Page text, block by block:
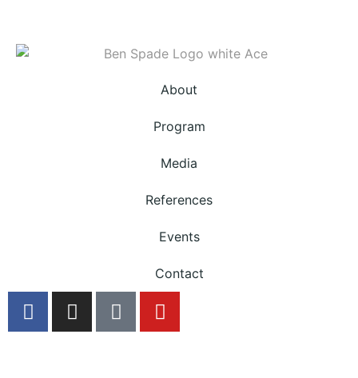
About
Program
Media
References
Events
Contact